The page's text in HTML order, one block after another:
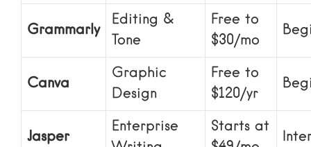
Grammarly
Editing &
Tone
Free to
$30/mo
Canva
Graphic
Design
Free to
$120/yr
Jasper
Enterprise
Starts at